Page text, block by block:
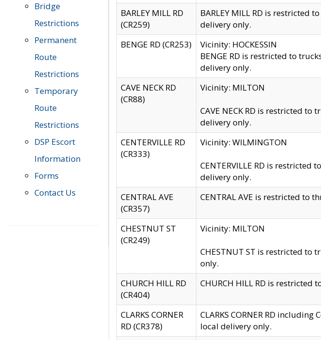
Bridge
Restrictions
Permanent
Route
Restrictions
Temporary
Route
Restrictions
DSP Escort
Information
Forms
Contact Us
BARLEY MILL RD
(CR259)
BARLEY MILL RD is restricted
delivery only.
BENGE RD (CR253)
Vicinity: HOCKESSIN
BENGE RD is restricted to
delivery only.
CAVE NECK RD
(CR88)
Vicinity: MILTON
CAVE NECK RD is restricted to
delivery only.
CENTERVILLE RD
(CR333)
Vicinity: WILMINGTON
CENTERVILLE RD is restricted
delivery only.
CENTRAL AVE
(CR357)
CENTRAL AVE is restricted to
CHESTNUT ST
(CR249)
Vicinity: MILTON
CHESTNUT ST is restricted to
only.
CHURCH HILL RD
(CR404)
CHURCH HILL RD is restricted
CLARKS CORNER
RD (CR378)
CLARKS CORNER RD
local delivery only.